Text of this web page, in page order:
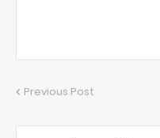
Previous Post